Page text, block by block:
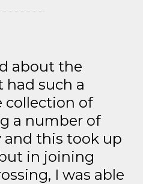
about the
had such a
collection of
a number of
and this took up
in joining
I was able